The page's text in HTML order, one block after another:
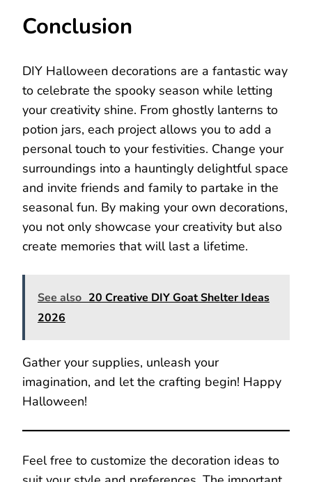
Conclusion
DIY Halloween decorations are a fantastic way
to celebrate the spooky season while letting
your creativity shine. From ghostly lanterns to
potion jars, each project allows you to add a
personal touch to your festivities. Change your
surroundings into a hauntingly delightful space
and invite friends and family to partake in the
seasonal fun. By making your own decorations,
you not only showcase your creativity but also
create memories that will last a lifetime.
See also 20 Creative DIY Goat Shelter Ideas
2026
Gather your supplies, unleash your
imagination, and let the crafting begin! Happy
Halloween!
Feel free to customize the decoration ideas to